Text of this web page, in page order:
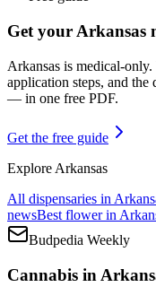
Get your Arkansas
Arkansas is medical-
application steps, and the
— in one free PDF.
Get the free guide
Explore Arkansas
All dispensaries in
newsBest flower in
Budpedia Weekly
Cannabis in